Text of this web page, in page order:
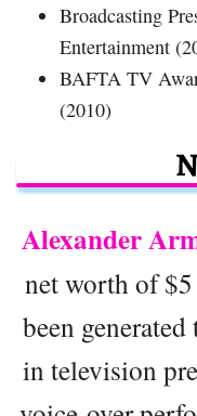
Broadcasting
Entertainment
BAFTA TV
(2010)
Alexander
net worth of
been
in television